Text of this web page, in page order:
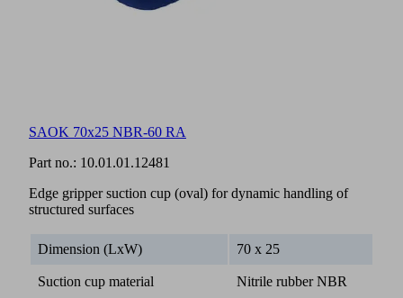
SAOK 70x25 NBR-60 RA
Part no.: 10.01.01.12481
Edge gripper suction cup (oval) for dynamic handling of
structured surfaces
Dimension (LxW) 70 x 25
Suction cup material Nitrile rubber NBR